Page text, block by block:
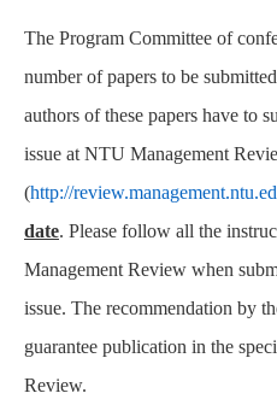
The Program Committee of
number of papers to be
authors of these papers have to
issue at NTU Management
(http://
date. Please follow all the
Management Review when
issue. The recommendation by
guarantee publication in the
Review.